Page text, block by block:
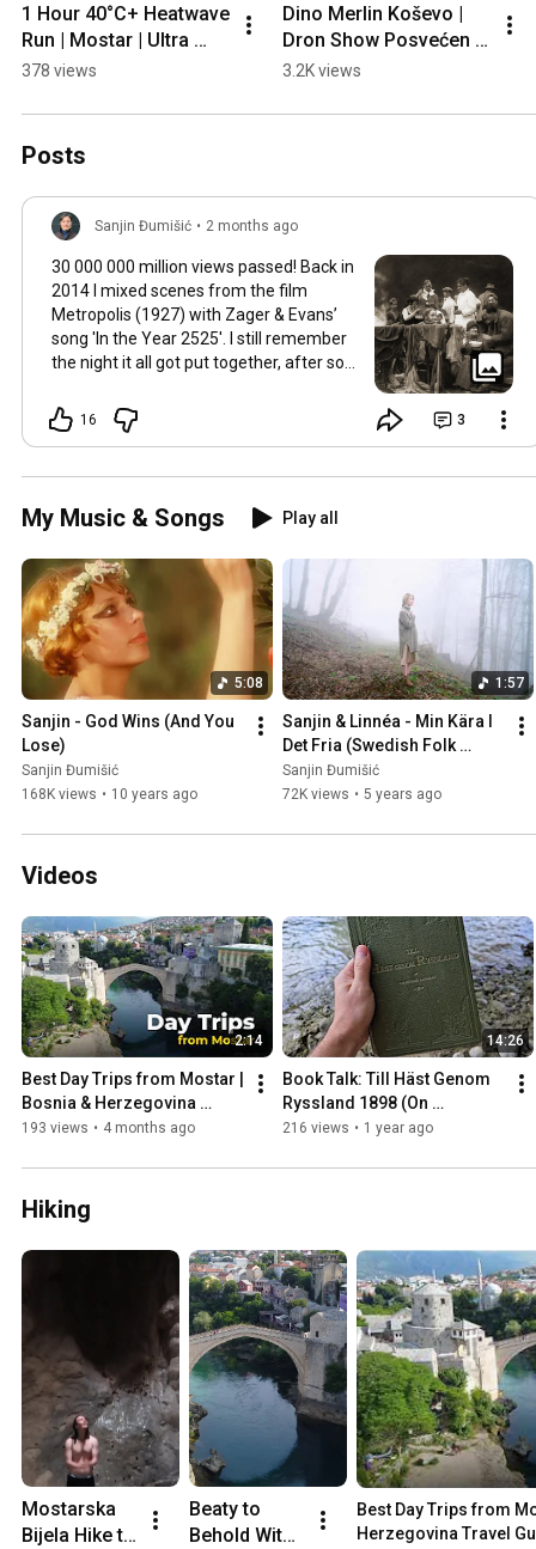
1 Hour 40°C+ Heatwave
Run | Mostar | Ultra
Prep
378 views
Dino Merlin Koševo |
Dron Show Posvećen
Halidu Bešliću "Poljem
3.2K views
Posts
Sanjin Đumišić • 2 months ago
30 000 000 million views passed! Back in
2014 I mixed scenes from the film
Metropolis (1927) with Zager & Evans’
song 'In the Year 2525'. I still remember
the night it all got put together, after so
together. It worked in the back of my
mind for months. Then one late evening
fitted and the video was made. Now I
still watch Metropolis once every year at
least, it's a pioneering film, a great great
cinematography as well as topic as long
as humans will watch films. So for this
occasion here's some behind the scenes
photos. Thank you so much 💛
16 3
My Music & Songs Play all
5:08
Sanjin - God Wins (And You
Lose)
Sanjin Đumišić
168K views • 10 years ago
1:57
Sanjin & Linnéa - Min Kära I
Det Fria (Swedish Folk
Song)
Sanjin Đumišić
72K views • 5 years ago
Videos
2:14
Best Day Trips from Mostar |
Bosnia & Herzegovina
Travel Guide
193 views • 4 months ago
14:26
Book Talk: Till Häst Genom
Ryssland 1898 (On
Horseback Through Russia)
216 views • 1 year ago
Hiking
Mostarska
Bijela Hike to
Beaty to
Behold With
Best Day Trips from
Herzegovina Travel